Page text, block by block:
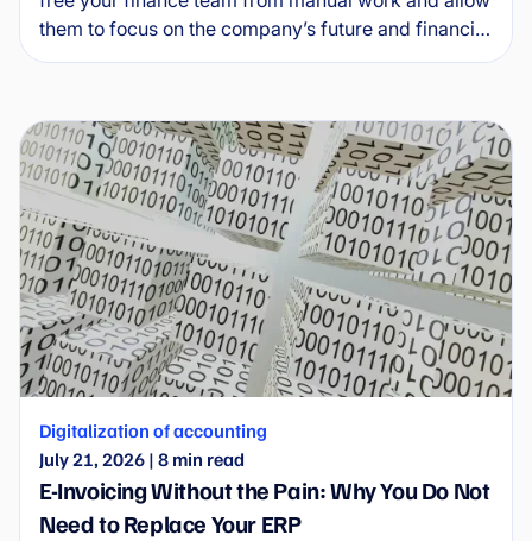
them to focus on the company’s future and financial
health. This guide explains how invoice automation
unnecessary complications.
Digitalization of accounting
July 21, 2026 | 8 min read
E-Invoicing Without the Pain: Why You Do Not
Need to Replace Your ERP